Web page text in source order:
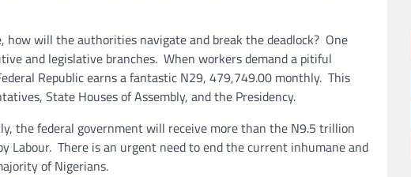
will the authorities navigate and break the deadlock? One
and legislative branches. When workers demand a pitiful
Republic earns a fantastic N29, 479,749.00 monthly. This
State Houses of Assembly, and the Presidency.
the federal government will receive more than the N9.5 trillion
Labour. There is an urgent need to end the current inhumane and
of Nigerians.